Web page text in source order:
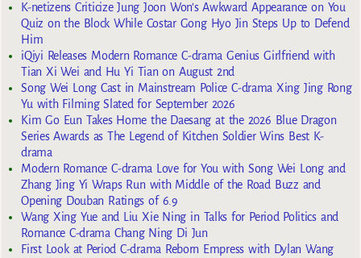
K-netizens Criticize Jung Joon Won’s Awkward Appearance on You
Quiz on the Block While Costar Gong Hyo Jin Steps Up to Defend
Him
iQiyi Releases Modern Romance C-drama Genius Girlfriend with
Tian Xi Wei and Hu Yi Tian on August 2nd
Song Wei Long Cast in Mainstream Police C-drama Xing Jing Rong
Yu with Filming Slated for September 2026
Kim Go Eun Takes Home the Daesang at the 2026 Blue Dragon
Series Awards as The Legend of Kitchen Soldier Wins Best K-
drama
Modern Romance C-drama Love for You with Song Wei Long and
Zhang Jing Yi Wraps Run with Middle of the Road Buzz and
Opening Douban Ratings of 6.9
Wang Xing Yue and Liu Xie Ning in Talks for Period Politics and
Romance C-drama Chang Ning Di Jun
First Look at Period C-drama Reborn Empress with Dylan Wang